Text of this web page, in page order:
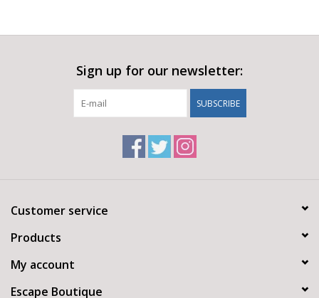
Sign up for our newsletter:
SUBSCRIBE
Customer service
Products
My account
Escape Boutique